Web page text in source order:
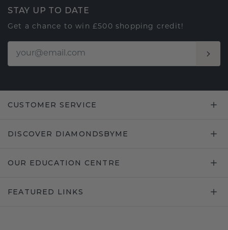
STAY UP TO DATE
Get a chance to win £500 shopping credit!
CUSTOMER SERVICE
DISCOVER DIAMONDSBYME
OUR EDUCATION CENTRE
FEATURED LINKS